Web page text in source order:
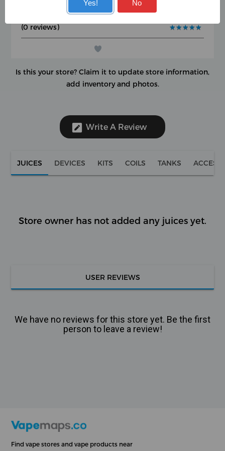
(0 reviews)
Google Rating
★★★★★
★★★★★
Is this your store? Claim it to update store information,
add inventory and photos.
Write A Review
JUICES DEVICES KITS COILS TANKS
Store owner has not added any juices yet.
USER REVIEWS
We have no reviews for this store yet. Be the first
person to leave a review!
Find vape stores and vape products near
Yes! No